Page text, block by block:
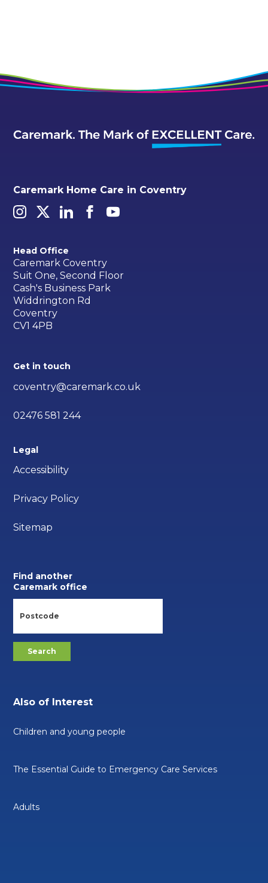
Caremark Home Care in Coventry
Head Office
Caremark Coventry
Suit One, Second Floor
Cash's Business Park
Widdrington Rd
Coventry
CV1 4PB
Get in touch
coventry@caremark.co.uk
02476 581 244
Legal
Accessibility
Privacy Policy
Sitemap
Find another
Caremark office
Also of Interest
Children and young people
The Essential Guide to Emergency Care Services
Adults